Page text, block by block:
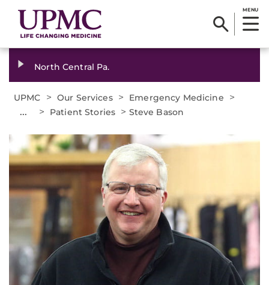
MENU
North Central Pa.
UPMC > Our Services > Emergency Medicine
>
...
> Patient Stories > Steve Bason